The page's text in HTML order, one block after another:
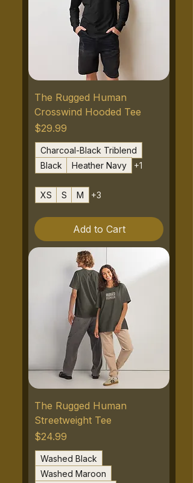
The Rugged Human
Crosswind Hooded Tee
Price
$29.99
Charcoal-Black Triblend
Black
Heather Navy +1
XS S M +3
Add to Cart
The Rugged Human
Streetweight Tee
Price
$24.99
Washed Black
Washed Maroon